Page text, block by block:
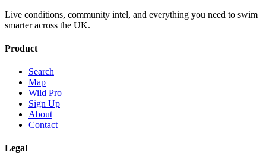
Live conditions, community intel, and everything you need to swim
smarter across the UK.
Product
Search
Map
Wild Pro
Sign Up
About
Contact
Legal